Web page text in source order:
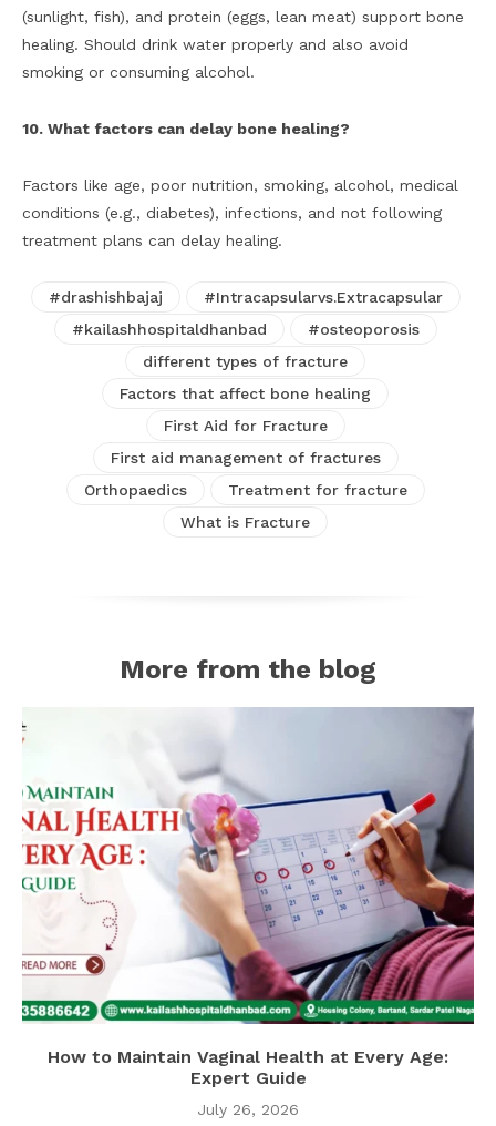
(sunlight, fish), and protein (eggs, lean meat) support bone
healing. Should drink water properly and also avoid
smoking or consuming alcohol.
10. What factors can delay bone healing?
Factors like age, poor nutrition, smoking, alcohol, medical
conditions (e.g., diabetes), infections, and not following
treatment plans can delay healing.
#drashishbajaj
#Intracapsularvs.Extracapsular
#kailashhospitaldhanbad
#osteoporosis
different types of fracture
Factors that affect bone healing
First Aid for Fracture
First aid management of fractures
Orthopaedics
Treatment for fracture
What is Fracture
More from the blog
How to Maintain Vaginal Health at Every Age:
Expert Guide
July 26, 2026